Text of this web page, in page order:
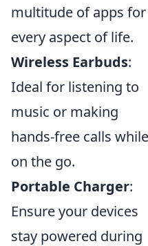
multitude of apps for
every aspect of life.
Wireless Earbuds:
Ideal for listening to
music or making
hands-free calls while
on the go.
Portable Charger:
Ensure your devices
stay powered during